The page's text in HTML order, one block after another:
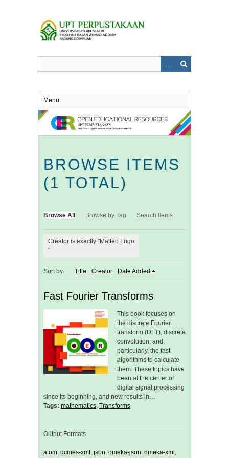
Menu
BROWSE ITEMS
(1 TOTAL)
Browse All Browse by Tag Search Items
Creator is exactly "Matteo Frigo
"
Sort by: Title Creator Date Added
Fast Fourier Transforms
This book focuses on
the discrete Fourier
transform (DFT), discrete
convolution, and,
particularly, the fast
algorithms to calculate
them. These topics have
been at the center of
digital signal processing
since its beginning, and new results in…
Tags: mathematics, Transforms
Output Formats
atom, dcmes-xml , json, omeka-json, omeka-xml ,